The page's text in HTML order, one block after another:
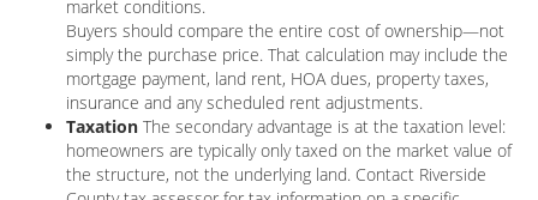
market conditions.
Buyers should compare the entire cost of ownership—not
simply the purchase price. That calculation may include the
mortgage payment, land rent, HOA dues, property taxes,
insurance and any scheduled rent adjustments.
Taxation The secondary advantage is at the taxation level:
homeowners are typically only taxed on the market value of
the structure, not the underlying land. Contact Riverside